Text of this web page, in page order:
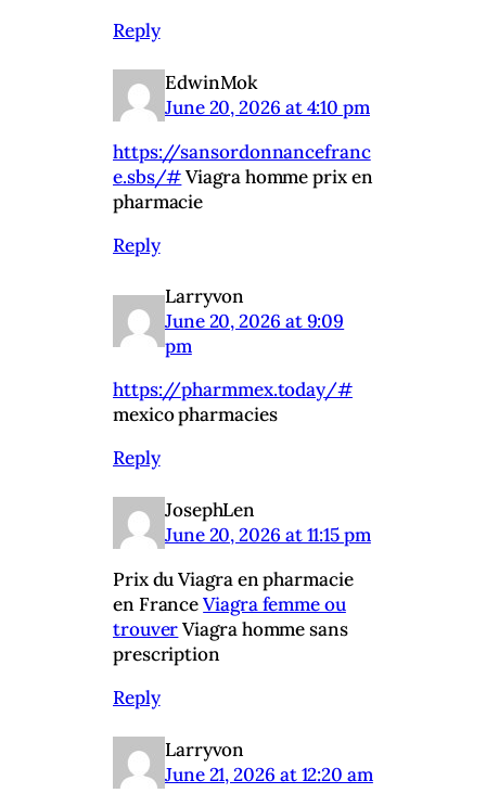
Reply
EdwinMok
June 20, 2026 at 4:10 pm
https://sansordonnancefranc
e.sbs/#Viagra homme prix en
pharmacie
Reply
Larryvon
June 20, 2026 at 9:09
pm
https://pharmmex.today/#
mexico pharmacies
Reply
JosephLen
June 20, 2026 at 11:15 pm
Prix du Viagra en pharmacie
en FranceViagra femme ou
trouverViagra homme sans
prescription
Reply
Larryvon
June 21, 2026 at 12:20 am